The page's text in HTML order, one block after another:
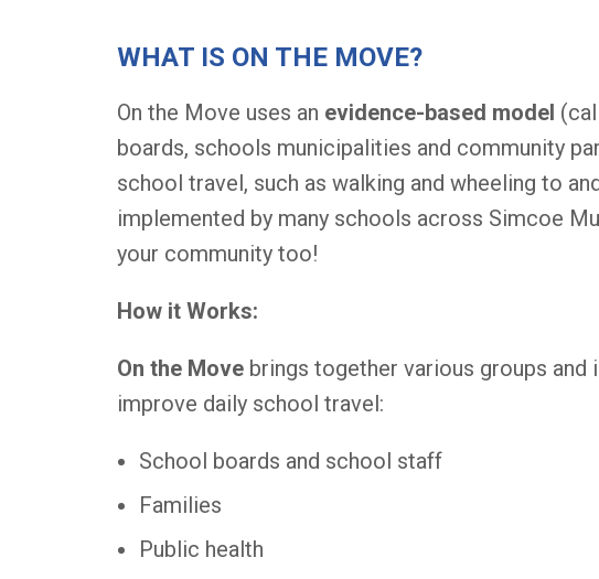
WHAT IS ON THE MOVE?
On the Move uses an evidence-based model
boards, schools municipalities and community
school travel, such as walking and wheeling to
implemented by many schools across Simcoe
your community too!
How it Works:
On the Move brings together various groups
improve daily school travel:
School boards and school staff
Families
Public health